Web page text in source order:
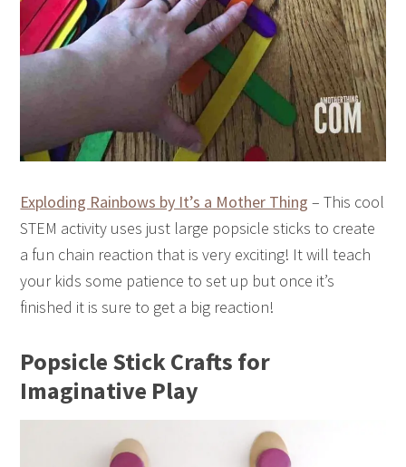
Exploding Rainbows by It’s a Mother Thing – This cool
STEM activity uses just large popsicle sticks to create
a fun chain reaction that is very exciting! It will teach
your kids some patience to set up but once it’s
finished it is sure to get a big reaction!
Popsicle Stick Crafts for
Imaginative Play